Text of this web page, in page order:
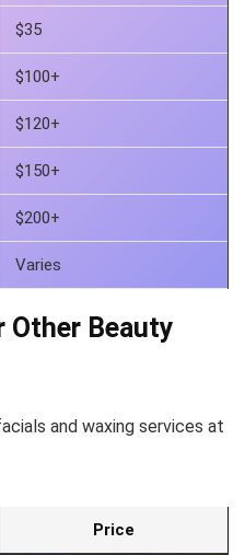
$35
$100+
$120+
$150+
$200+
Varies
Other Beauty
and waxing services at
Price